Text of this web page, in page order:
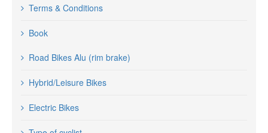
Terms & Conditions
Book
Road Bikes Alu (rim brake)
Hybrid/Leisure Bikes
Electric Bikes